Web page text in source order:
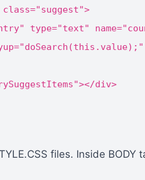
class="suggest">
type="text"
div>
files. Inside BODY